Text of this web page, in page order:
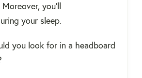
Moreover, you'll
your sleep.
you look for in a headboard